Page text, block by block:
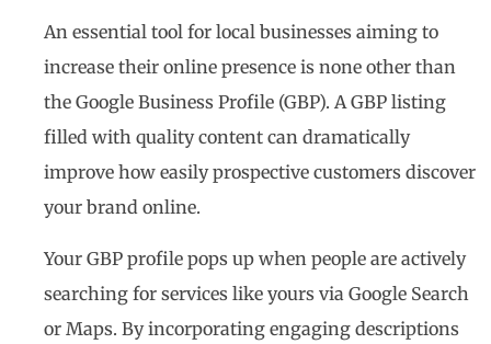
An essential tool for local businesses aiming to
increase their online presence is none other than
the Google Business Profile (GBP). A GBP listing
filled with quality content can dramatically
improve how easily prospective customers discover
your brand online.
Your GBP profile pops up when people are actively
searching for services like yours via Google Search
or Maps. By incorporating engaging descriptions